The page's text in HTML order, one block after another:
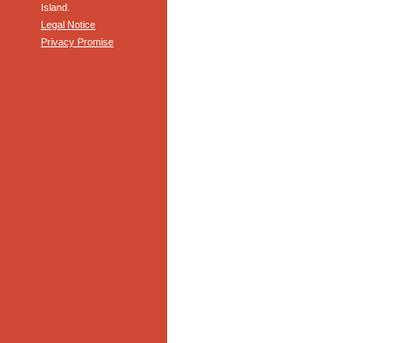
Island.
Legal Notice
Privacy Promise